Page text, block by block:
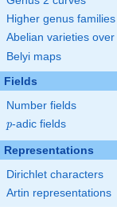
Higher genus families
Abelian varieties over
Belyi maps
Fields
Number fields
p
p-adic fields
Representations
Dirichlet characters
Artin representations